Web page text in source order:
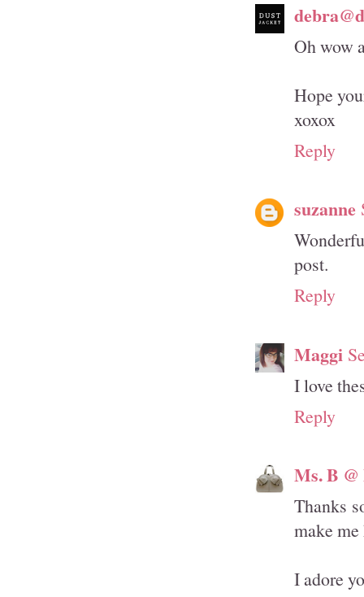
Oh wow
Hope
xoxox
Reply
suzanne
post.
Reply
Maggi
I love
Reply
Ms. B
Thanks
make
I adore